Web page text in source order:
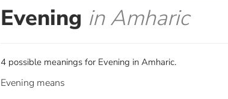
Evening in Amharic
4 possible meanings for Evening in Amharic.
Evening means